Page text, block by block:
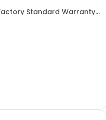
Standard Warranty